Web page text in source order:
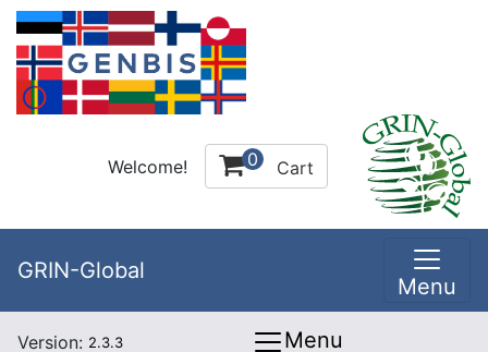
Welcome! 0 Cart
GRIN-Global
Menu
Version: 2.3.3 Menu